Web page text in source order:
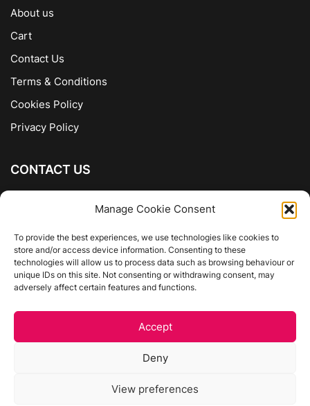
Manage Cookie Consent
To provide the best experiences, we use technologies like cookies to
store and/or access device information. Consenting to these
technologies will allow us to process data such as browsing behaviour or
unique IDs on this site. Not consenting or withdrawing consent, may
adversely affect certain features and functions.
Accept
Deny
View preferences
About us
Cart
Contact Us
Terms & Conditions
Cookies Policy
Privacy Policy
CONTACT US
01 4975413
info@thecompanyofbooks.ie
Get Directions
Website by Egg Design